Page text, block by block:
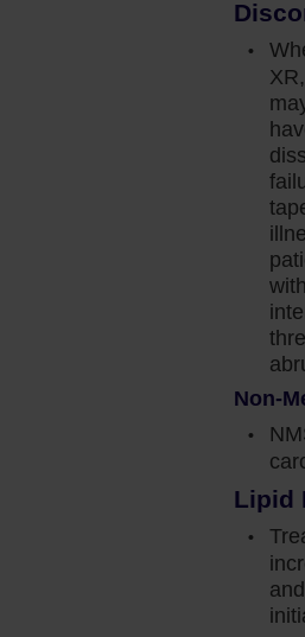
or high-risk
MF and post–essential
can cause thrombocytopenia,
related effects. Perform a pre-
2 to 4 weeks until doses are
the dose or temporarily
require blood transfusions and/
/L) was generally reversible
and viral infections have
have resolved. Observe
Non-
Lipid